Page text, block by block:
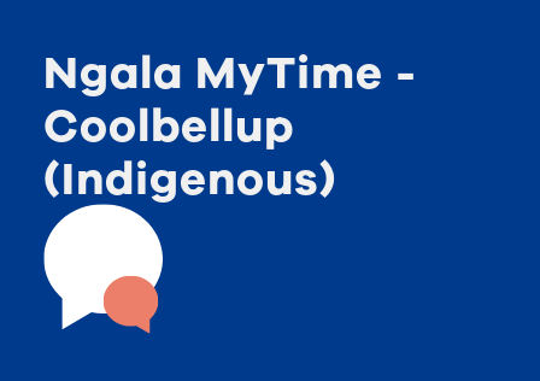
Ngala MyTime -
Coolbellup
(Indigenous)